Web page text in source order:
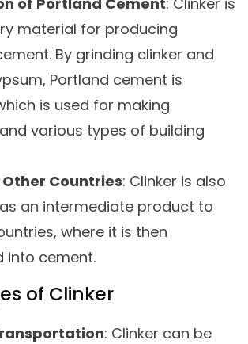
material for producing
By grinding clinker and
Portland cement is
is used for making
various types of building
Countries: Clinker is also
an intermediate product to
where it is then
into cement.
of Clinker
: Clinker can be